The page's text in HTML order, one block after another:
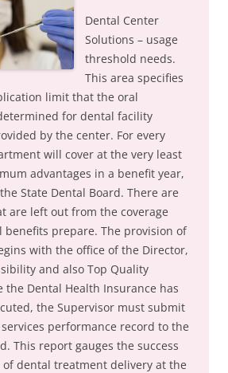
Dental Center
Solutions – usage
threshold needs.
This area specifies
limit that the oral
for dental facility
by the center. For every
will cover at the very least
advantages in a benefit year,
State Dental Board. There are
are left out from the coverage
prepare. The provision of
with the office of the Director,
and also Top Quality
the Dental Health Insurance has
the Supervisor must submit
performance record to the
This report gauges the success
of dental treatment delivery at the